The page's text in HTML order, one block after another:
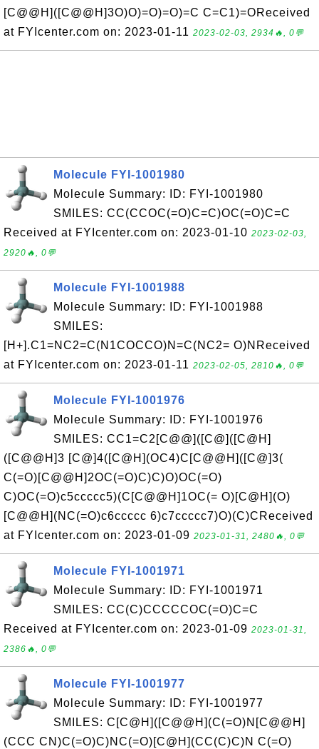
[C@@H]([C@@H]3O)O)=O)=O)=C C=C1)=OReceived
at FYIcenter.com on: 2023-01-11 2023-02-03, 2934🔥, 0💬
Molecule FYI-1001980
Molecule Summary: ID: FYI-1001980
SMILES: CC(CCOC(=O)C=C)OC(=O)C=C
Received at FYIcenter.com on: 2023-01-10 2023-02-03,
2920🔥, 0💬
Molecule FYI-1001988
Molecule Summary: ID: FYI-1001988
SMILES:
[H+].C1=NC2=C(N1COCCO)N=C(NC2= O)NReceived
at FYIcenter.com on: 2023-01-11 2023-02-05, 2810🔥, 0💬
Molecule FYI-1001976
Molecule Summary: ID: FYI-1001976
SMILES: CC1=C2[C@@]([C@]([C@H]
([C@@H]3 [C@]4([C@H](OC4)C[C@@H]([C@]3(
C(=O)[C@@H]2OC(=O)C)C)O)OC(=O)
C)OC(=O)c5ccccc5)(C[C@@H]1OC(= O)[C@H](O)
[C@@H](NC(=O)c6ccccc 6)c7ccccc7)O)(C)CReceived
at FYIcenter.com on: 2023-01-09 2023-01-31, 2480🔥, 0💬
Molecule FYI-1001971
Molecule Summary: ID: FYI-1001971
SMILES: CC(C)CCCCCOC(=O)C=C
Received at FYIcenter.com on: 2023-01-09 2023-01-31,
2386🔥, 0💬
Molecule FYI-1001977
Molecule Summary: ID: FYI-1001977
SMILES: C[C@H]([C@@H](C(=O)N[C@@H]
(CCC CN)C(=O)C)NC(=O)[C@H](CC(C)C)N C(=O)